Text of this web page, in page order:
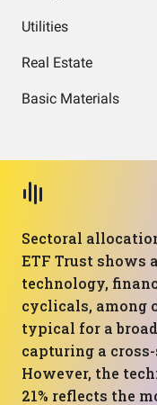
Utilities
Real Estate
Basic Materials
Sectoral
ETF Trust shows
technology,
cyclicals, among
typical for a
capturing a
However, the
21% reflects the